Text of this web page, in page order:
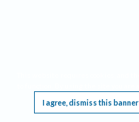
I agree, dismiss this banner